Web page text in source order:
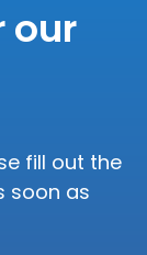
our
fill out the
soon as